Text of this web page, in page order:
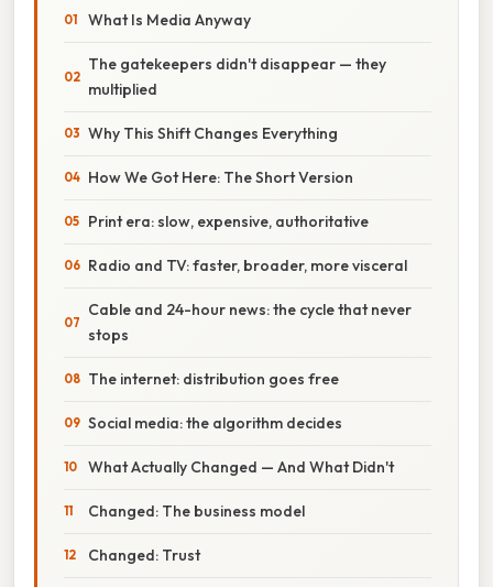
What Is Media Anyway
The gatekeepers didn't disappear — they
multiplied
Why This Shift Changes Everything
How We Got Here: The Short Version
Print era: slow, expensive, authoritative
Radio and TV: faster, broader, more visceral
Cable and 24-hour news: the cycle that never
stops
The internet: distribution goes free
Social media: the algorithm decides
What Actually Changed — And What Didn't
Changed: The business model
Changed: Trust